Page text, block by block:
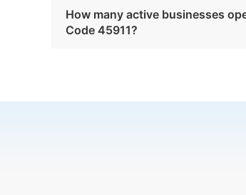
How many active businesses
Code 45911?